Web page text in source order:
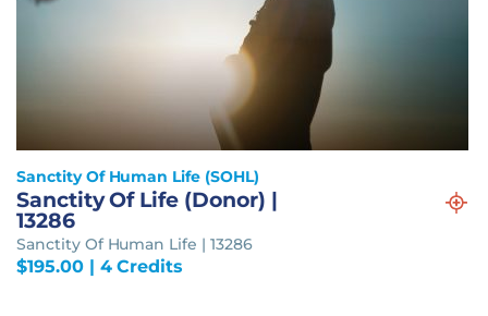
Sanctity Of Human Life (SOHL)
Sanctity Of Life (Donor) |
13286
Sanctity Of Human Life | 13286
$195.00| 4 Credits